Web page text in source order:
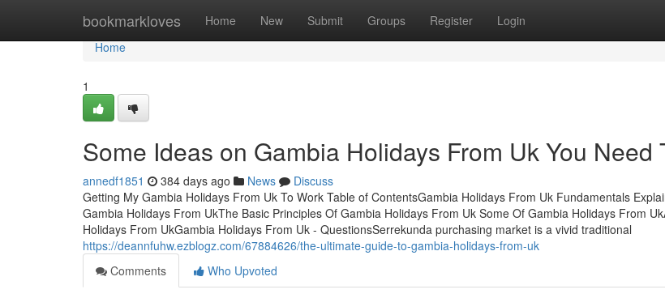
bookmarkloves Home New Submit Groups Register Login
Home
Home
1
Some Ideas on Gambia Holidays From Uk You Need
annedf1851 384 days ago News
Discuss
Getting My Gambia Holidays From Uk To Work Table of ContentsGambia Holidays From Uk Fundamentals
Gambia Holidays From UkThe Basic Principles Of Gambia Holidays From Uk Some Of Gambia Holidays From
Holidays From UkGambia Holidays From Uk - QuestionsSerrekunda purchasing market is a vivid traditional
https://deannfuhw.ezblogz.com/67884626/the-ultimate-guide-to-gambia-holidays-from-uk
Comments
Who Upvoted